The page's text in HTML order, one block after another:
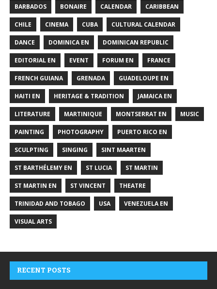
BARBADOS BONAIRE CALENDAR CARIBBEAN
CHILE CINEMA CUBA CULTURAL CALENDAR
DANCE DOMINICA EN DOMINICAN REPUBLIC
EDITORIAL EN EVENT FORUM EN FRANCE
FRENCH GUIANA GRENADA GUADELOUPE EN
HAITI EN HERITAGE & TRADITION JAMAICA EN
LITERATURE MARTINIQUE MONTSERRAT EN MUSIC
PAINTING PHOTOGRAPHY PUERTO RICO EN
SCULPTING SINGING SINT MAARTEN
ST BARTHÉLEMY EN ST LUCIA ST MARTIN
ST MARTIN EN ST VINCENT THEATRE
TRINIDAD AND TOBAGO USA VENEZUELA EN
VISUAL ARTS
RECENT POSTS